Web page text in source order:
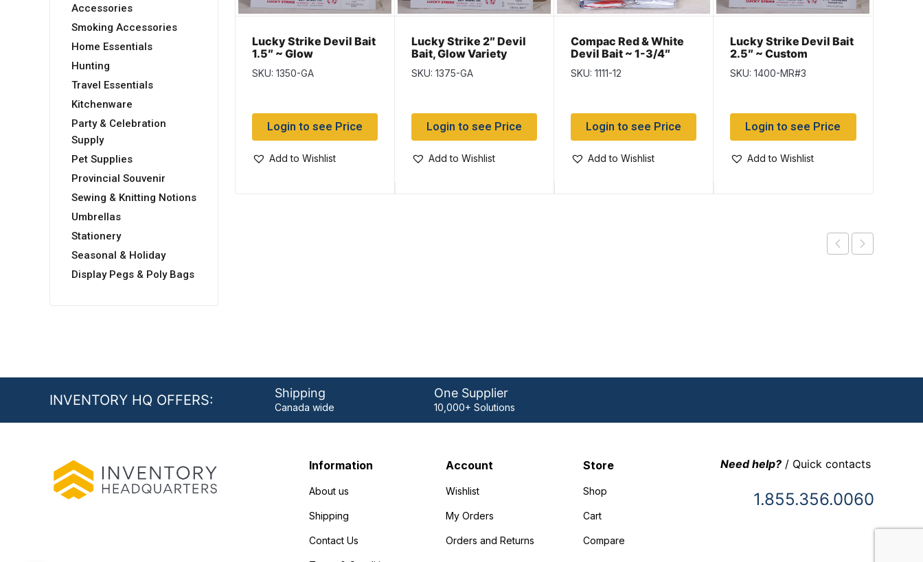
Accessories
Smoking Accessories
Home Essentials
Hunting
Travel Essentials
Kitchenware
Party & Celebration
Supply
Pet Supplies
Provincial Souvenir
Sewing & Knitting Notions
Umbrellas
Stationery
Seasonal & Holiday
Display Pegs & Poly Bags
Lucky Strike Devil Bait
1.5″ ~ Glow
SKU: 1350-GA
Login to see Price
Add to Wishlist
Lucky Strike 2″ Devil
Bait, Glow Variety
SKU: 1375-GA
Login to see Price
Add to Wishlist
Compac Red & White
Devil Bait ~ 1-3/4″
SKU: 1111-12
Login to see Price
Add to Wishlist
Lucky Strike Devil Bait
2.5″ ~ Custom
Assortment
SKU: 1400-MR#3
Login to see Price
Add to Wishlist
INVENTORY HQ OFFERS: Shipping
Canada wide
One Supplier
10,000+ Solutions
Information
About us
Shipping
Contact Us
Account
Wishlist
My Orders
Orders and Returns
Store
Shop
Cart
Compare
Need help?/ Quick contacts
1.855.356.0060